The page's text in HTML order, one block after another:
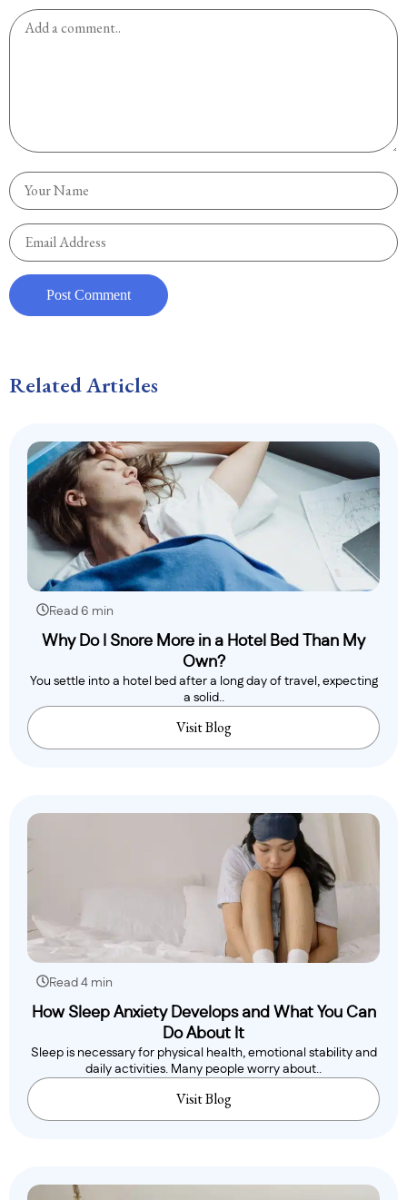
Related Articles
Read 6 min
Why Do I Snore More in a Hotel Bed Than My
Own?
You settle into a hotel bed after a long day of travel, expecting
a solid..
Visit Blog
Read 4 min
How Sleep Anxiety Develops and What You Can
Do About It
Sleep is necessary for physical health, emotional stability and
daily activities. Many people worry about..
Visit Blog